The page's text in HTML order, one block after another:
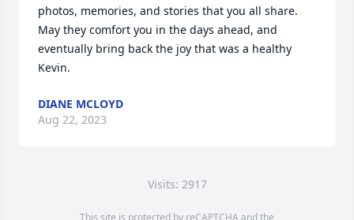
photos, memories, and stories that you all share.
May they comfort you in the days ahead, and
eventually bring back the joy that was a healthy
Kevin.
DIANE MCLOYD
Aug 22, 2023
Visits: 2917
This site is protected by reCAPTCHA and the